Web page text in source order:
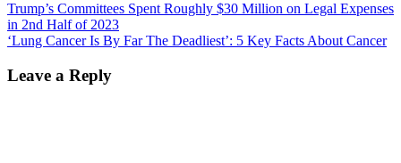
Trump’s Committees Spent Roughly $30 Million on Legal Expenses
in 2nd Half of 2023
‘Lung Cancer Is By Far The Deadliest’: 5 Key Facts About Cancer
Leave a Reply